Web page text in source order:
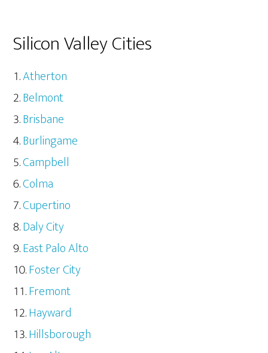
Silicon Valley Cities
Atherton
Belmont
Brisbane
Burlingame
Campbell
Colma
Cupertino
Daly City
East Palo Alto
Foster City
Fremont
Hayward
Hillsborough